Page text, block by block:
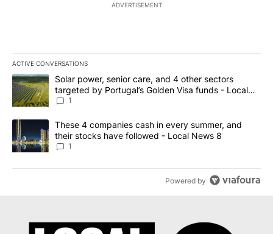
ADVERTISEMENT
ACTIVE CONVERSATIONS
The following is a list of the most commented articles in the last
A trending article titled "Solar power, senior care, and 4 other
Solar power, senior care, and 4 other sectors
targeted by Portugal’s Golden Visa funds - Local
News 8
1
A trending article titled "These 4 companies cash in every
These 4 companies cash in every summer, and
their stocks have followed - Local News 8
1
Powered by